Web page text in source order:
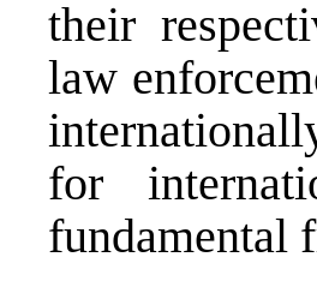
their
law
for
fundamental